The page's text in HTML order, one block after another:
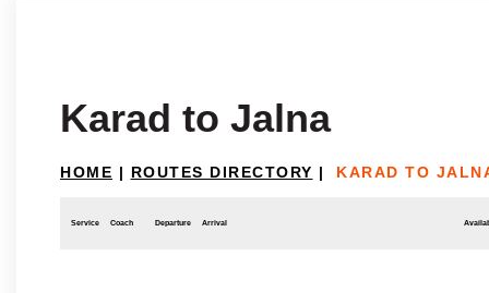
Karad to Jalna
HOME | ROUTES DIRECTORY | KARAD TO
Service Coach Departure Arrival